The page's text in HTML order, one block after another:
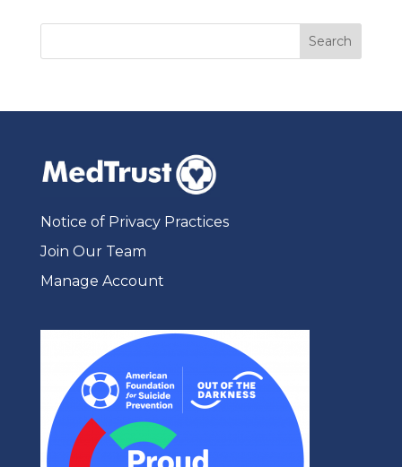
Notice of Privacy Practices
Join Our Team
Manage Account